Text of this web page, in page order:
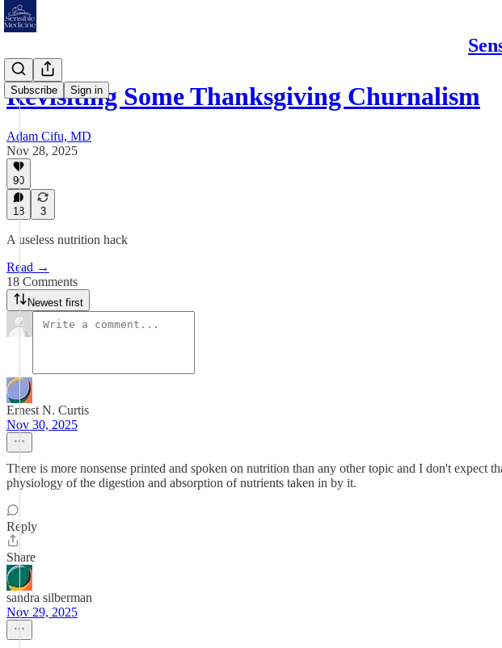
Subscribe Sign in
Revisiting Some Thanksgiving Churnalism
Adam Cifu, MD
Nov 28, 2025
90
18 3
A useless nutrition hack
Read →
18 Comments
Newest first
Ernest N. Curtis
Nov 30, 2025
There is more nonsense printed and spoken on nutrition than any other topic and I don't expect
physiology of the digestion and absorption of nutrients taken in by it.
Reply
Share
sandra silberman
Nov 29, 2025